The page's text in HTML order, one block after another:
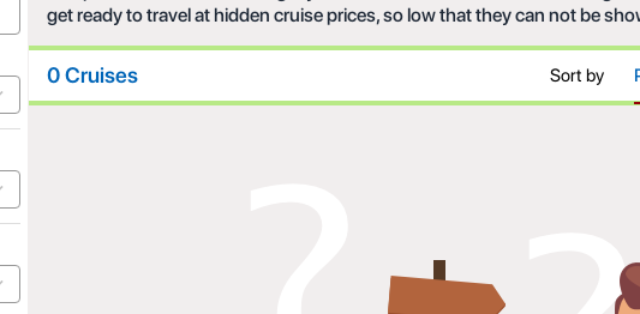
get ready to travel at hidden cruise prices, so low that they can not be
0 Cruises Sort by